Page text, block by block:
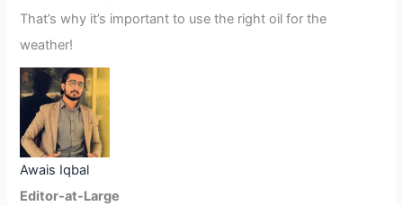
That’s why it’s important to use the right oil for the
weather!
Awais Iqbal
Editor-at-Large